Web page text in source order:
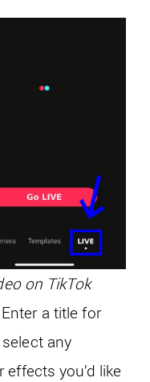
on TikTok
a title for
any
you’d like